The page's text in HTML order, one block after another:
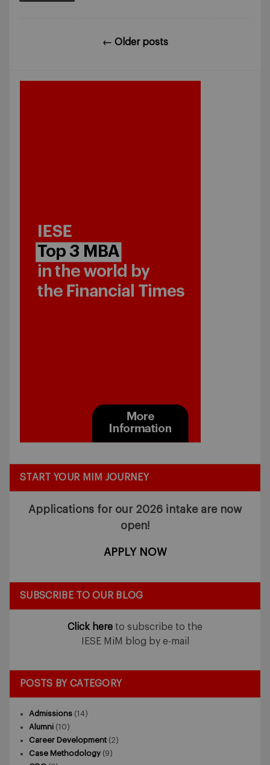
← Older posts
START YOUR MIM JOURNEY
Applications for our 2026 intake are now
open!
APPLY NOW
SUBSCRIBE TO OUR BLOG
Click here to subscribe to the
IESE MiM blog by e-mail
POSTS BY CATEGORY
Admissions (14)
Alumni (10)
Career Development (2)
Case Methodology (9)